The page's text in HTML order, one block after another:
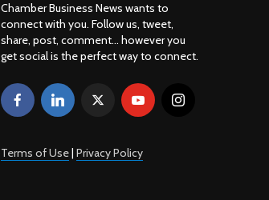
Chamber Business News wants to
connect with you. Follow us, tweet,
share, post, comment... however you
get social is the perfect way to connect.
Terms of Use| Privacy Policy